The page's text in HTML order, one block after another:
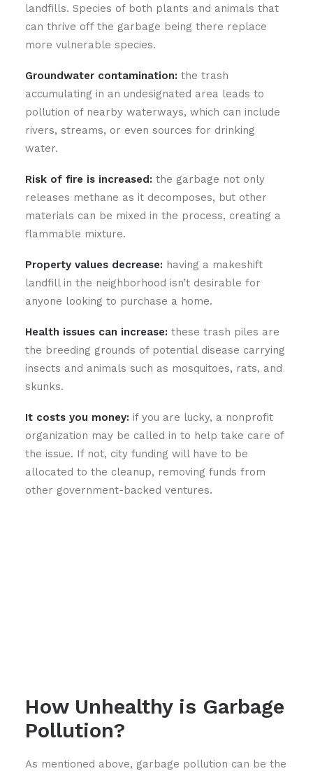
landfills. Species of both plants and animals that
can thrive off the garbage being there replace
more vulnerable species.
Groundwater contamination: the trash
accumulating in an undesignated area leads to
pollution of nearby waterways, which can include
rivers, streams, or even sources for drinking
water.
Risk of fire is increased: the garbage not only
releases methane as it decomposes, but other
materials can be mixed in the process, creating a
flammable mixture.
Property values decrease: having a makeshift
landfill in the neighborhood isn’t desirable for
anyone looking to purchase a home.
Health issues can increase: these trash piles are
the breeding grounds of potential disease carrying
insects and animals such as mosquitoes, rats, and
skunks.
It costs you money: if you are lucky, a nonprofit
organization may be called in to help take care of
the issue. If not, city funding will have to be
allocated to the cleanup, removing funds from
other government-backed ventures.
How Unhealthy is Garbage
Pollution?
As mentioned above, garbage pollution can be the